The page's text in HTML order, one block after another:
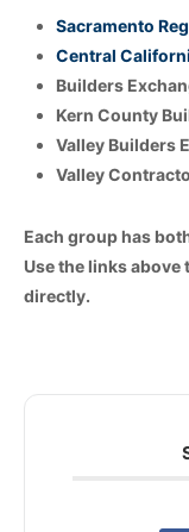
Sacramento
Central
Builders
Kern County
Valley Builders
Valley
Each group has
Use the links
directly.